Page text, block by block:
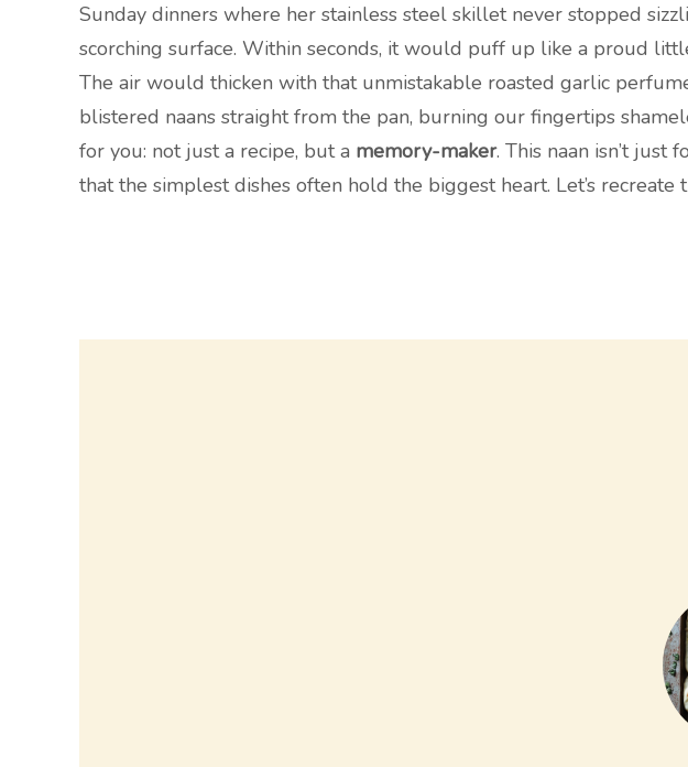
Sunday dinners where her stainless steel skillet never stopped
scorching surface. Within seconds, it would puff up like a proud
The air would thicken with that unmistakable roasted garlic
blistered naans straight from the pan, burning our fingertips
for you: not just a recipe, but a memory-maker. This naan isn’t just
that the simplest dishes often hold the biggest heart. Let’s recreate